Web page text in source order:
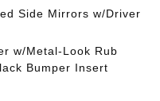
Side Mirrors w/Driver
w/Metal-Look Rub
Bumper Insert